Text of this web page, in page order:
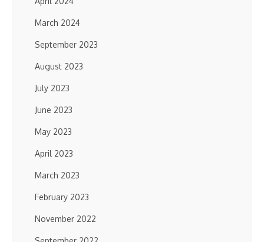
March 2024
September 2023
August 2023
July 2023
June 2023
May 2023
April 2023
March 2023
February 2023
November 2022